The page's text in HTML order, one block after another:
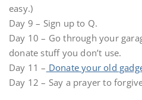
easy.)
Day 9 – Sign up to Q.
Day 10 – Go through your
donate stuff you don’t use.
Day 11 – Donate your old
Day 12 – Say a prayer to